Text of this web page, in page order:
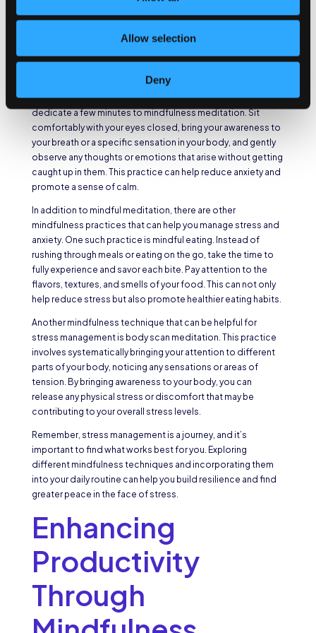
Allow selection
Deny
Mindful Meditation for
Anxiety Reduction
Mindful meditation involves focusing your attention on the
present moment, without judgment. Find a quiet space and
dedicate a few minutes to mindfulness meditation. Sit
comfortably with your eyes closed, bring your awareness to
your breath or a specific sensation in your body, and gently
observe any thoughts or emotions that arise without getting
caught up in them. This practice can help reduce anxiety and
promote a sense of calm.
In addition to mindful meditation, there are other
mindfulness practices that can help you manage stress and
anxiety. One such practice is mindful eating. Instead of
rushing through meals or eating on the go, take the time to
fully experience and savor each bite. Pay attention to the
flavors, textures, and smells of your food. This can not only
help reduce stress but also promote healthier eating habits.
Another mindfulness technique that can be helpful for
stress management is body scan meditation. This practice
involves systematically bringing your attention to different
parts of your body, noticing any sensations or areas of
tension. By bringing awareness to your body, you can
release any physical stress or discomfort that may be
contributing to your overall stress levels.
Remember, stress management is a journey, and it’s
important to find what works best for you. Exploring
different mindfulness techniques and incorporating them
into your daily routine can help you build resilience and find
greater peace in the face of stress.
Enhancing
Productivity
Through